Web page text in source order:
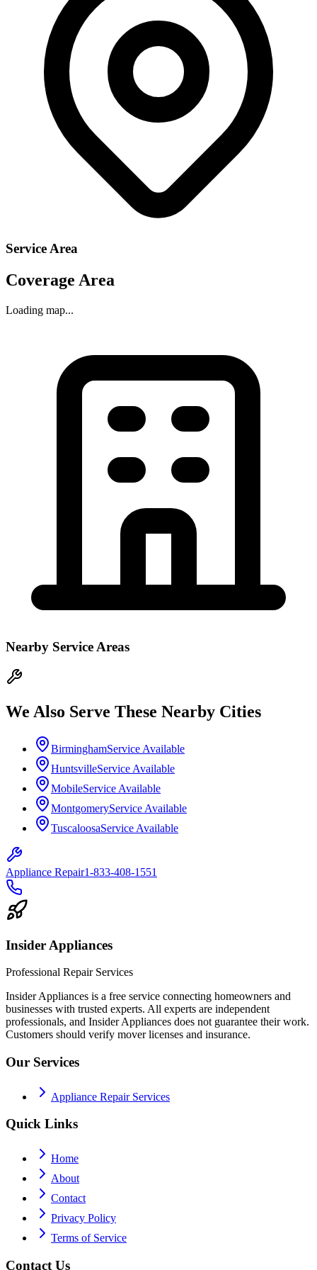
Service Area
Coverage Area
Loading map...
Nearby Service Areas
We Also Serve These Nearby Cities
BirminghamService Available
HuntsvilleService Available
MobileService Available
MontgomeryService Available
TuscaloosaService Available
Appliance Repair1-833-408-1551
Insider Appliances
Professional Repair Services
Insider Appliances is a free service connecting homeowners and
businesses with trusted experts. All experts are independent
professionals, and Insider Appliances does not guarantee their work.
Customers should verify mover licenses and insurance.
Our Services
Appliance Repair Services
Quick Links
Home
About
Contact
Privacy Policy
Terms of Service
Contact Us